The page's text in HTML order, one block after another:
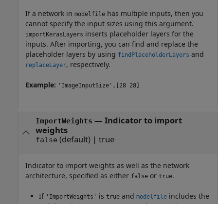
If a network in modelfile has multiple inputs, then you
cannot specify the input sizes using this argument.
importKerasLayers inserts placeholder layers for the
inputs. After importing, you can find and replace the
placeholder layers by using findPlaceholderLayers and
replaceLayer, respectively.
Example: 'ImageInputSize',[28 28]
ImportWeights — Indicator to import
weights
false (default) | true
Indicator to import weights as well as the network
architecture, specified as either false or true.
If 'ImportWeights' is true and modelfile includes the